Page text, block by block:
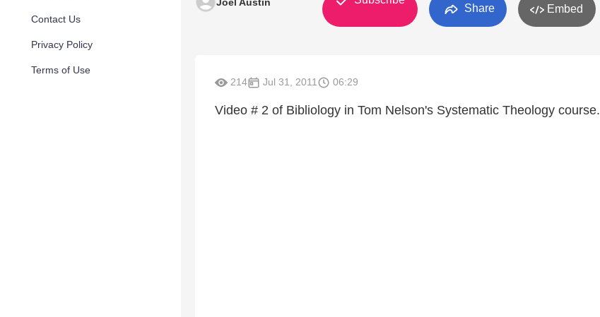
Contact Us
Privacy Policy
Terms of Use
Share Embed
214 Jul 31, 2011 06:29
Video # 2 of Bibliology in Tom Nelson's Systematic Theology course.